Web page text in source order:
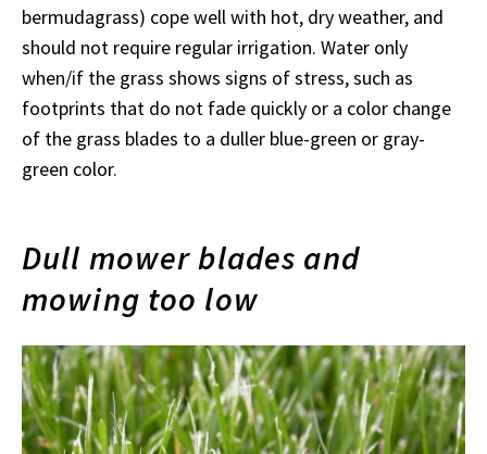
bermudagrass) cope well with hot, dry weather, and
should not require regular irrigation. Water only
when/if the grass shows signs of stress, such as
footprints that do not fade quickly or a color change
of the grass blades to a duller blue-green or gray-
green color.
Dull mower blades and
mowing too low